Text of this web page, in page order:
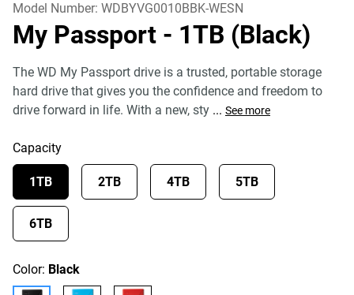
Model Number: WDBYVG0010BBK-WESN
My Passport - 1TB (Black)
The WD My Passport drive is a trusted, portable storage
hard drive that gives you the confidence and freedom to
drive forward in life. With a new, sty ... See more
Capacity
1TB 2TB 4TB 5TB
6TB
Color: Black